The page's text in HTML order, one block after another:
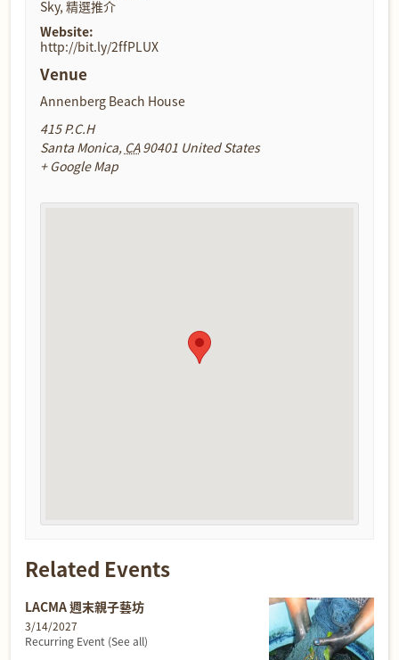
Sky, 精選推介
Website:
http://bit.ly/2ffPLUX
Venue
Annenberg Beach House
415 P.C.H
Santa Monica, CA 90401 United States
+ Google Map
Related Events
LACMA 週末親子藝坊
3/14/2027
Recurring Event (See all)